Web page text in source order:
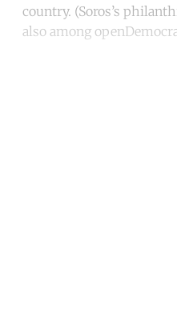
country. (Soros’s
also among